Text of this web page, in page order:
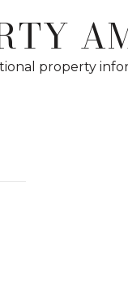
property